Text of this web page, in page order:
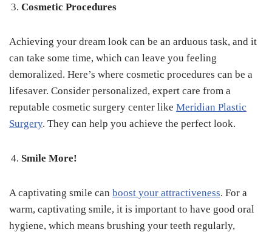
Cosmetic Procedures
Achieving your dream look can be an arduous task, and it
can take some time, which can leave you feeling
demoralized. Here’s where cosmetic procedures can be a
lifesaver. Consider personalized, expert care from a
reputable cosmetic surgery center like Meridian Plastic
Surgery. They can help you achieve the perfect look.
Smile More!
A captivating smile can boost your attractiveness. For a
warm, captivating smile, it is important to have good oral
hygiene, which means brushing your teeth regularly,